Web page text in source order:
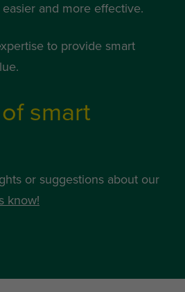
and more effective.
to provide smart
smart
or suggestions about our
know!